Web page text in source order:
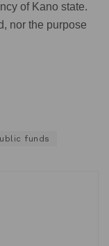
of Kano state.
nor the purpose
funds